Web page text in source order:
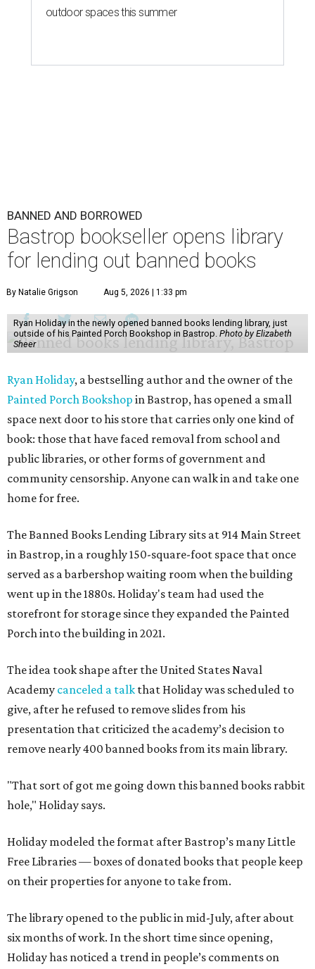
outdoor spaces this summer
BANNED AND BORROWED
Bastrop bookseller opens library
for lending out banned books
By Natalie Grigson Aug 5, 2026 | 1:33 pm
Ryan Holiday in the newly opened banned books lending library, just
outside of his Painted Porch Bookshop in Bastrop. Photo by Elizabeth
Sheer
Ryan Holiday, a bestselling author and the owner of the
Painted Porch Bookshop in Bastrop, has opened a small
space next door to his store that carries only one kind of
book: those that have faced removal from school and
public libraries, or other forms of government and
community censorship. Anyone can walk in and take one
home for free.
The Banned Books Lending Library sits at 914 Main Street
in Bastrop, in a roughly 150-square-foot space that once
served as a barbershop waiting room when the building
went up in the 1880s. Holiday's team had used the
storefront for storage since they expanded the Painted
Porch into the building in 2021.
The idea took shape after the United States Naval
Academy canceled a talk that Holiday was scheduled to
give, after he refused to remove slides from his
presentation that criticized the academy’s decision to
remove nearly 400 banned books from its main library.
"That sort of got me going down this banned books rabbit
hole," Holiday says.
Holiday modeled the format after Bastrop’s many Little
Free Libraries — boxes of donated books that people keep
on their properties for anyone to take from.
The library opened to the public in mid-July, after about
six months of work. In the short time since opening,
Holiday has noticed a trend in people’s comments on